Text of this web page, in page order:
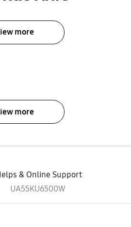
more
more
& Online Support
UA55KU6500W